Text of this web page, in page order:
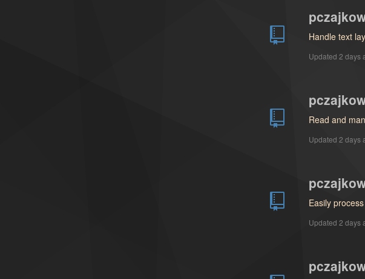
Handle text
Updated2 days
Read and
Updated2 days
Easily
Updated2 days